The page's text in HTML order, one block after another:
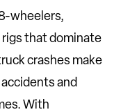
wheelers,
that dominate
crashes make
accidents and
With